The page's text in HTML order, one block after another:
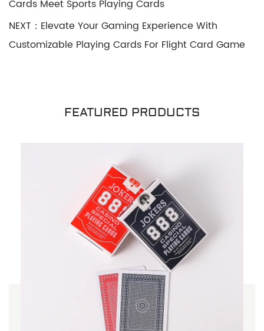
Cards Meet Sports Playing Cards
NEXT：Elevate Your Gaming Experience With
Customizable Playing Cards For Flight Card Game
FEATURED PRODUCTS